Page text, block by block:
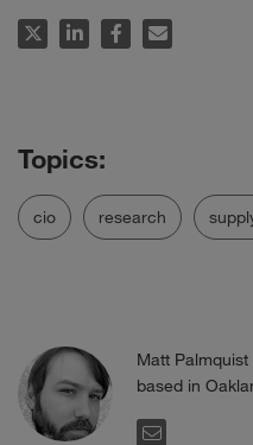
cio research
Matt
based in
EMAIL